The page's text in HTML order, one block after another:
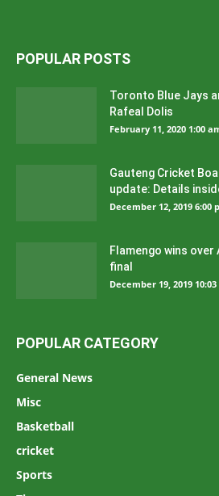
POPULAR POSTS
Toronto Blue Jays
Rafeal Dolis
February 11, 2020 1:00
Gauteng Cricket
update: Details
December 12, 2019 6:00
Flamengo wins over
final
December 19, 2019 10:03
POPULAR CATEGORY
General News
Misc
Basketball
cricket
Sports